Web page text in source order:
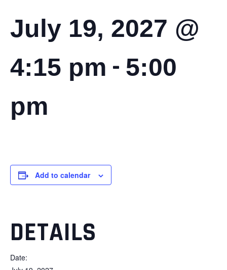
July 19, 2027 @
4:15 pm - 5:00
pm
Add to calendar
DETAILS
Date: